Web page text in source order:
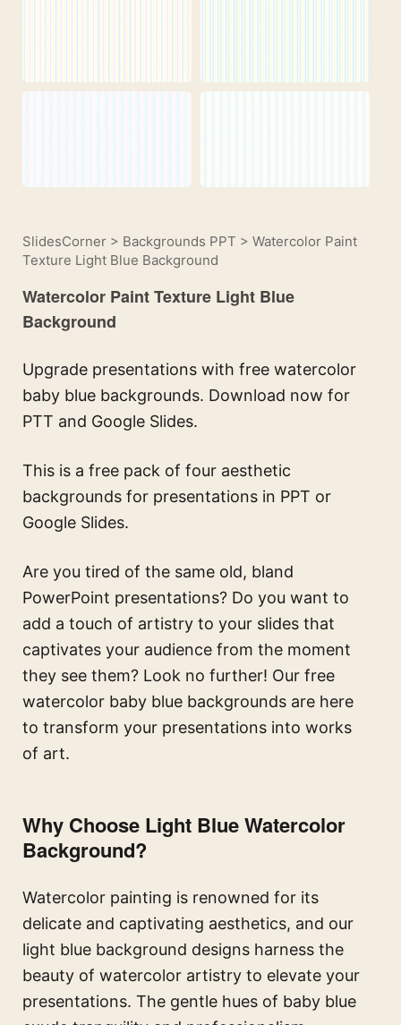
SlidesCorner > Backgrounds PPT > Watercolor Paint
Texture Light Blue Background
Watercolor Paint Texture Light Blue
Background
Upgrade presentations with free watercolor
baby blue backgrounds. Download now for
PTT and Google Slides.
This is a free pack of four aesthetic
backgrounds for presentations in PPT or
Google Slides.
Are you tired of the same old, bland
PowerPoint presentations? Do you want to
add a touch of artistry to your slides that
captivates your audience from the moment
they see them? Look no further! Our free
watercolor baby blue backgrounds are here
to transform your presentations into works
of art.
Why Choose Light BlueWatercolor
Background?
Watercolor painting is renowned for its
delicate and captivating aesthetics, and our
light blue background designs harness the
beauty of watercolor artistry to elevate your
presentations. The gentle hues of baby blue